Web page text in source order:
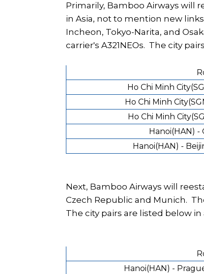
Primarily, Bamboo Airways will
in Asia, not to mention new
Incheon, Tokyo-Narita, and
carrier's A321NEOs. The city
Ho Chi Minh
Ho Chi Minh
Ho Chi Minh
Hanoi(HAN) -
Hanoi(HAN) -
Next, Bamboo Airways will
Czech Republic and Munich.
The city pairs are listed below in
Hanoi(HAN) -